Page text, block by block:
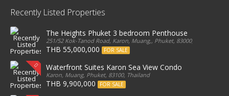
Recently Listed Properties
The Heights Phuket 3 bedroom Penthouse
251/52 Kok-Tanod Road, Karon, Muang,, Phuket, 83000, Thailand
THB 55,000,000 FOR SALE
Waterfront Suites Karon Sea View Condo
Karon, Muang, Phuket, 83100, Thailand
THB 9,900,000 FOR SALE